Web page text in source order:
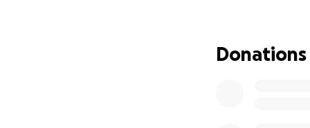
exhausted our
The NICU bills
Donations